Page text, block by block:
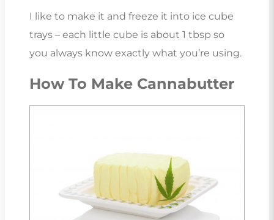
I like to make it and freeze it into ice cube
trays – each little cube is about 1 tbsp so
you always know exactly what you’re using.
How To Make Cannabutter